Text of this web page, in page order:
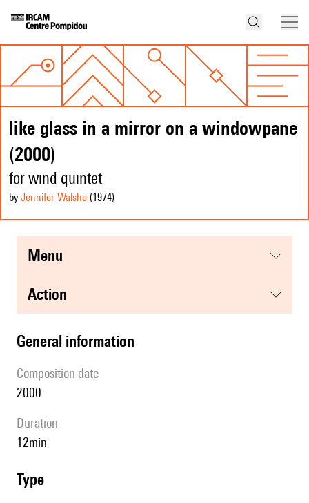
like glass in a mirror on a windowpane
(2000)
for wind quintet
by Jennifer Walshe (1974)
menu
action
general information
composition date
2000
duration
12min
type